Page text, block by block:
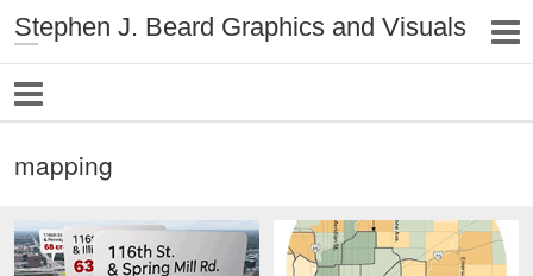
Stephen J. Beard Graphics and Visuals
mapping